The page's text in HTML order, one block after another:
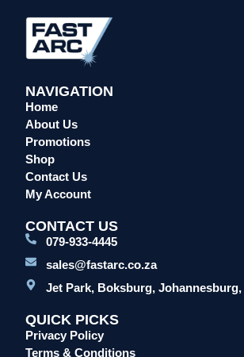
Overalls/Conti Suits
Reflective & Onsite PPE
Safety Shoes & Boots
Welding Helmets & Accessories
Specials
Torches
Mig Torches & Spares (TW)
Plasma Torches & Spares
Laser Machines
Mig Welding Machines
MMA Welding Machines
NAVIGATION
Home
About Us
Promotions
Shop
Contact Us
My Account
CONTACT US
079-933-4445
sales@fastarc.co.za
Jet Park, Boksburg,
QUICK PICKS
Privacy Policy
Terms & Conditions